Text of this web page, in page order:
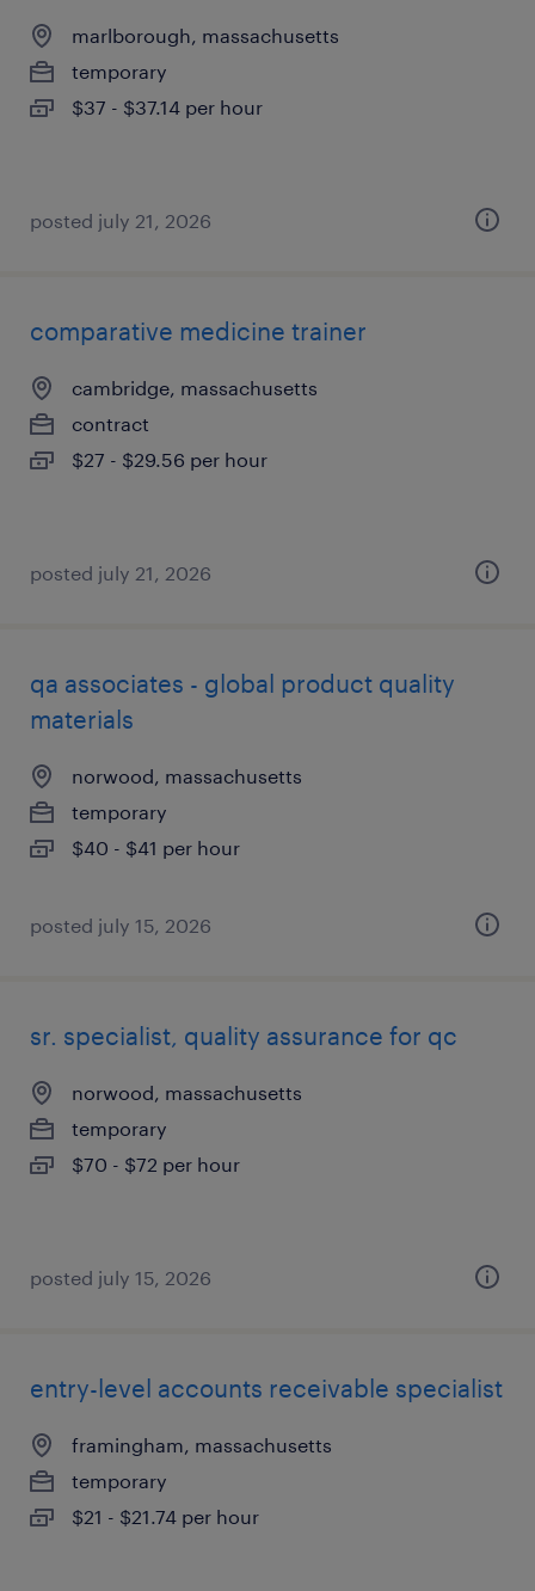
marlborough, massachusetts
temporary
$37 - $37.14 per hour
posted july 21, 2026
comparative medicine trainer
cambridge, massachusetts
contract
$27 - $29.56 per hour
posted july 21, 2026
qa associates - global product quality
materials
norwood, massachusetts
temporary
$40 - $41 per hour
posted july 15, 2026
sr. specialist, quality assurance for qc
norwood, massachusetts
temporary
$70 - $72 per hour
posted july 15, 2026
entry-level accounts receivable specialist
framingham, massachusetts
temporary
$21 - $21.74 per hour